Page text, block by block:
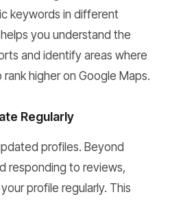
keywords in different
you understand the
and identify areas where
higher on Google Maps.
Regularly
profiles. Beyond
responding to reviews,
profile regularly. This